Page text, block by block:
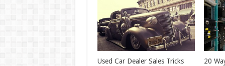
New! A Stain Remover That